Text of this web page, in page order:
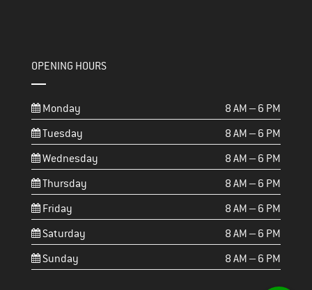
OPENING HOURS
Monday
8 AM – 6 PM
Tuesday
8 AM – 6 PM
Wednesday
8 AM – 6 PM
Thursday
8 AM – 6 PM
Friday
8 AM – 6 PM
Saturday
8 AM – 6 PM
Sunday
8 AM – 6 PM